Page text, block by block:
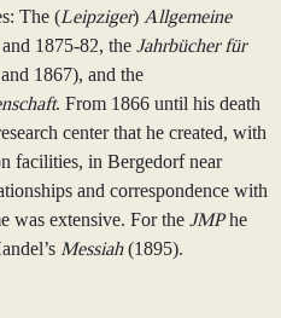
The (Leipziger) Allgemeine
1875‑82, the Jahrbücher für
1867), and the
. From 1866 until his death
center that he created, with
facilities, in Bergedorf near
and correspondence with
was extensive. For the JMPhe
Messiah(1895).